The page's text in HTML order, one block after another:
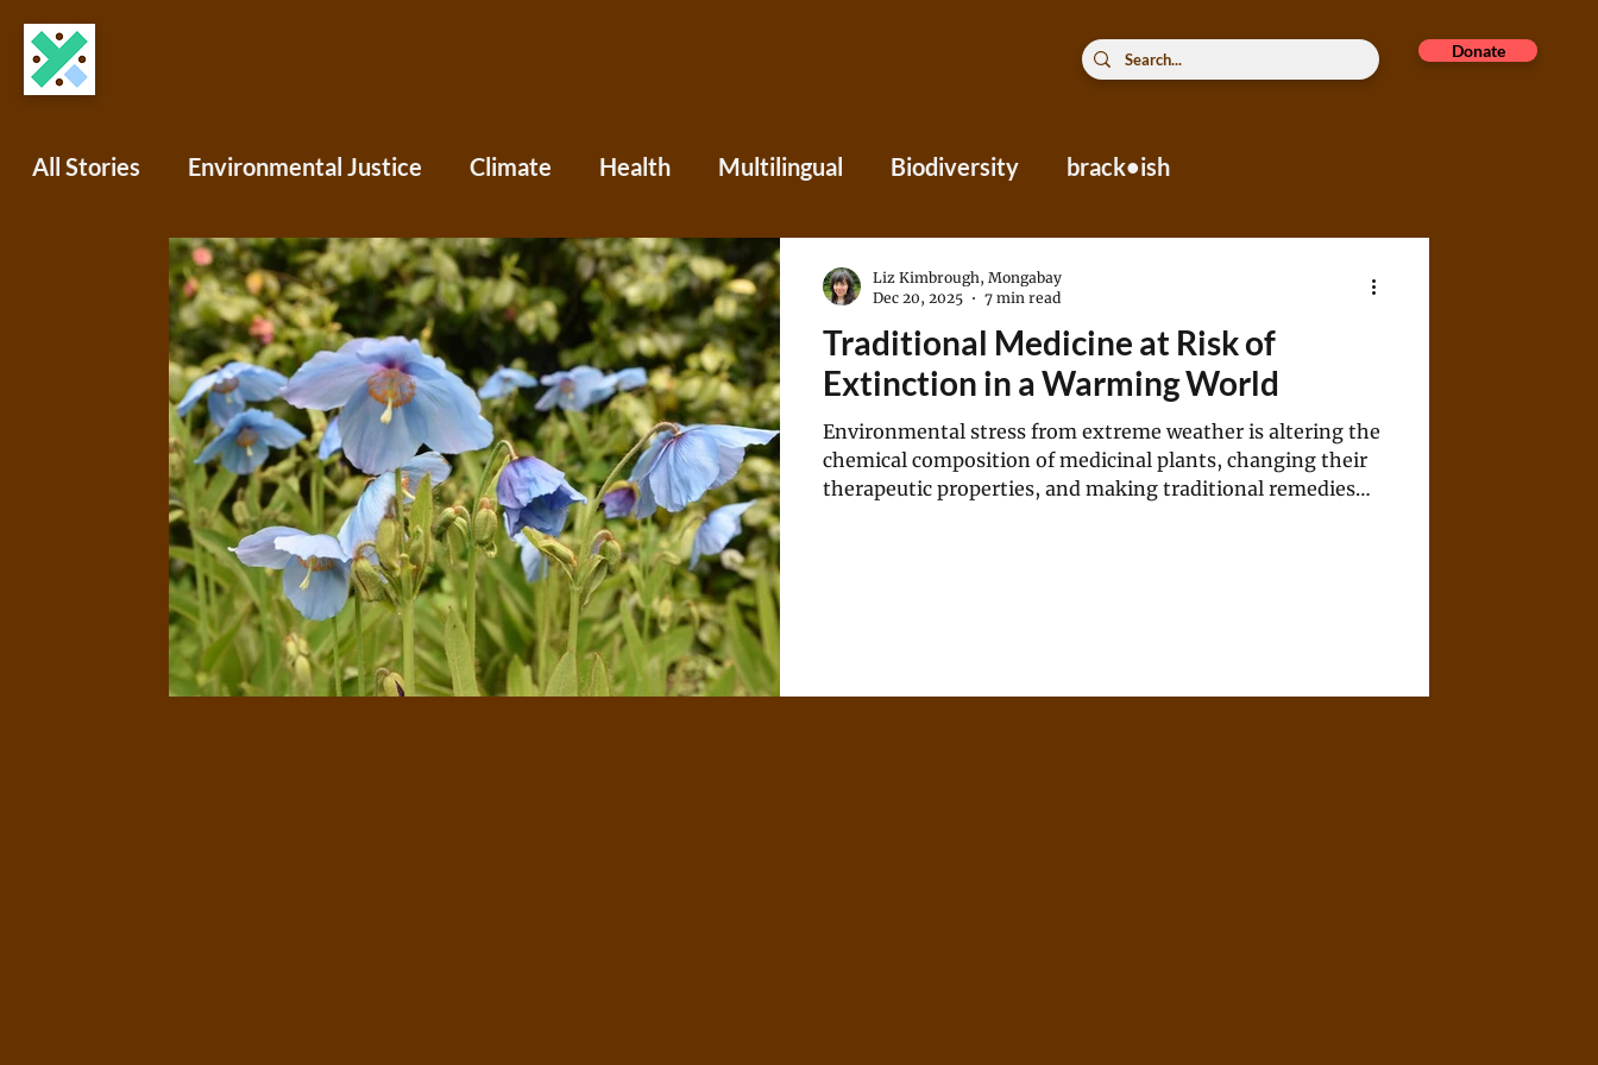
Donate
All Stories Environmental Justice Climate Health Multilingual Biodiversity brack•ish
COVID-19 Science Writing Africa Asia Caribbean Central America
North America South America Oceania Press PerspectivesTraditional Medicine at Risk of
Extinction in a Warming World
Environmental stress from extreme weather is altering the
chemical composition of medicinal plants, changing their
therapeutic properties, and making traditional remedies
Liz Kimbrough, Mongabay
Dec 20, 2025
7 min read